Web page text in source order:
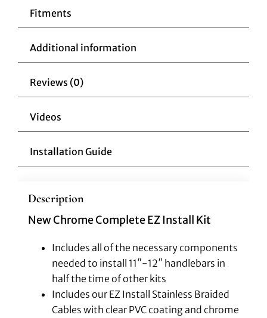
Clutch
quantity
Fitments
Additional information
Reviews (0)
Videos
Installation Guide
Description
New Chrome Complete EZ Install Kit
Includes all of the necessary components
needed to install 11″-12″ handlebars in
half the time of other kits
Includes our EZ Install Stainless Braided
Cables with clear PVC coating and chrome